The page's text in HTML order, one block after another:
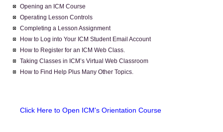
Opening an ICM Course
Operating Lesson Controls
Completing a Lesson Assignment
How to Log into Your ICM Student Email Account
How to Register for an ICM Web Class.
Taking Classes in ICM’s Virtual Web Classroom
How to Find Help Plus Many Other Topics.
Click Here to Open ICM's Orientation Course